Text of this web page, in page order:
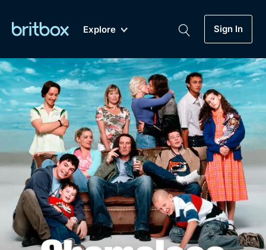
Explore
New A-Z Coming Soon
Sign In
Genre
Drama
Mystery
Comedy
My Account
Gift Subscription
Help
Biggest Streaming Collection
of British TV...Ever.
Dramas, Comedies, Mystery, Soaps,
Documentaries, Lifestyle and more...
Free Trial
Sign In